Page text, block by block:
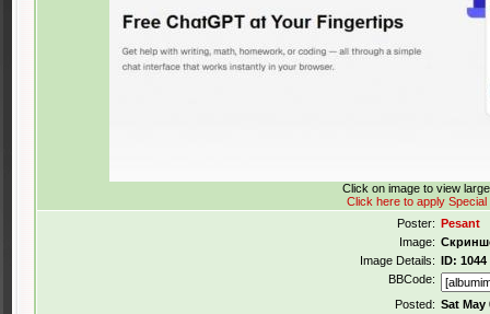
Click on image to view
Click here to apply
Poster: Pesant
Image:
Image Details: ID:
BBCode:
Posted: Sat May